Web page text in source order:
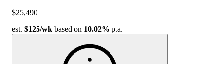
$25,490
est. $125/wk based on 10.02% p.a.